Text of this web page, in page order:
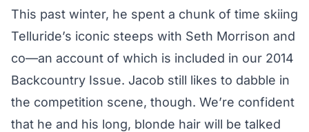
This past winter, he spent a chunk of time skiing
Telluride’s iconic steeps with Seth Morrison and
co—an account of which is included in our 2014
Backcountry Issue. Jacob still likes to dabble in
the competition scene, though. We’re confident
that he and his long, blonde hair will be talked